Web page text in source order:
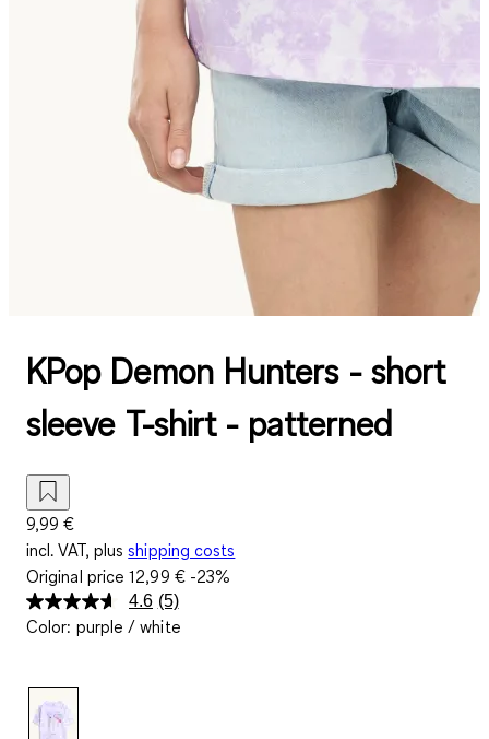
KPop Demon Hunters - short
sleeve T-shirt - patterned
9,99 €
incl. VAT, plus shipping costs
Original price12,99 €-23%
4.6 Read
5
(5)
Color: purple / white